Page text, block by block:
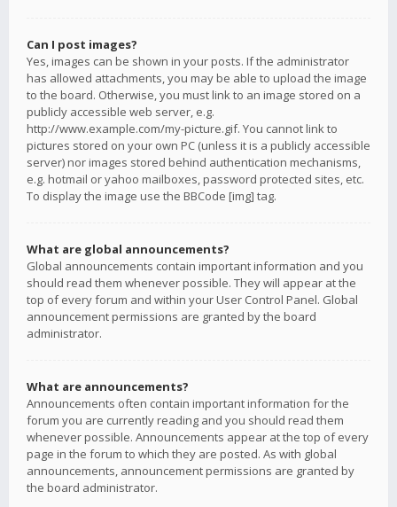
Can I post images?
Yes, images can be shown in your posts. If the administrator
has allowed attachments, you may be able to upload the image
to the board. Otherwise, you must link to an image stored on a
publicly accessible web server, e.g.
http://www.example.com/my-picture.gif. You cannot link to
pictures stored on your own PC (unless it is a publicly accessible
server) nor images stored behind authentication mechanisms,
e.g. hotmail or yahoo mailboxes, password protected sites, etc.
To display the image use the BBCode [img] tag.
What are global announcements?
Global announcements contain important information and you
should read them whenever possible. They will appear at the
top of every forum and within your User Control Panel. Global
announcement permissions are granted by the board
administrator.
What are announcements?
Announcements often contain important information for the
forum you are currently reading and you should read them
whenever possible. Announcements appear at the top of every
page in the forum to which they are posted. As with global
announcements, announcement permissions are granted by
the board administrator.